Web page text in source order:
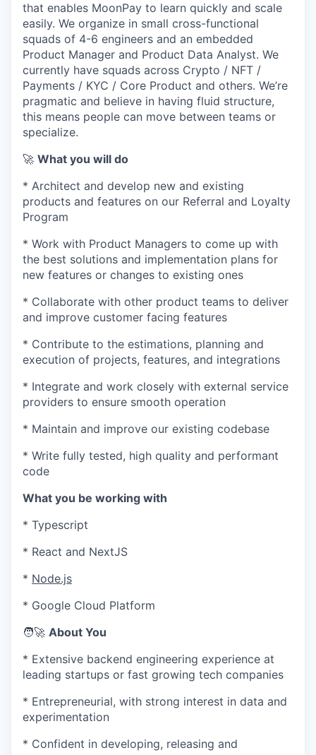
that enables MoonPay to learn quickly and scale
easily. We organize in small cross-functional
squads of 4-6 engineers and an embedded
Product Manager and Product Data Analyst. We
currently have squads across Crypto / NFT /
Payments / KYC / Core Product and others. We’re
pragmatic and believe in having fluid structure,
this means people can move between teams or
specialize.
🚀 What you will do
* Architect and develop new and existing
products and features on our Referral and Loyalty
Program
* Work with Product Managers to come up with
the best solutions and implementation plans for
new features or changes to existing ones
* Collaborate with other product teams to deliver
and improve customer facing features
* Contribute to the estimations, planning and
execution of projects, features, and integrations
* Integrate and work closely with external service
providers to ensure smooth operation
* Maintain and improve our existing codebase
* Write fully tested, high quality and performant
code
What you be working with
* Typescript
* React and NextJS
* Node.js
* Google Cloud Platform
🧑‍🚀 About You
* Extensive backend engineering experience at
leading startups or fast growing tech companies
* Entrepreneurial, with strong interest in data and
experimentation
* Confident in developing, releasing and